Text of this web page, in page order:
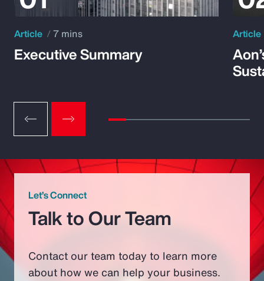
Article 7 mins
Executive Summary
Article
Let’s Connect
Talk to Our Team
Contact our team today to learn more
about how we can help your business.